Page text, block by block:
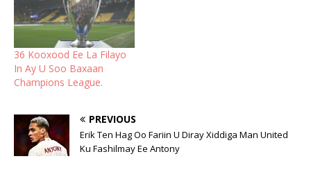
36 Kooxood Ee La Filayo
In Ay U Soo Baxaan
Champions League.
PREVIOUS
Erik Ten Hag Oo Fariin U Diray Xiddiga Man United
Ku Fashilmay Ee Antony